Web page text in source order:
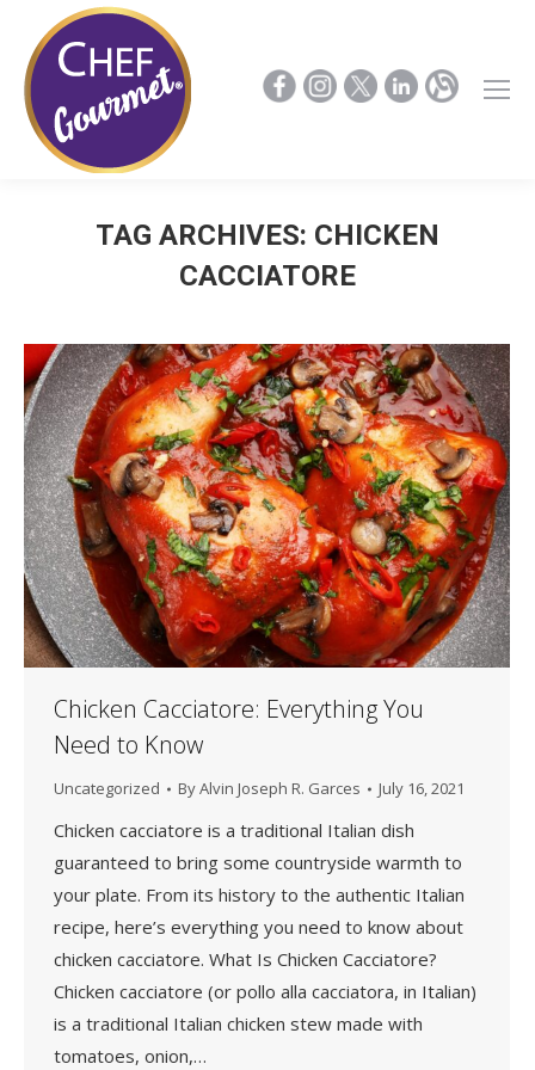
TAG ARCHIVES: CHICKEN
CACCIATORE
Chicken Cacciatore: Everything You
Need to Know
Uncategorized ByAlvin Joseph R. Garces July 16, 2021
Chicken cacciatore is a traditional Italian dish
guaranteed to bring some countryside warmth to
your plate. From its history to the authentic Italian
recipe, here’s everything you need to know about
chicken cacciatore. What Is Chicken Cacciatore?
Chicken cacciatore (or pollo alla cacciatora, in Italian)
is a traditional Italian chicken stew made with
tomatoes, onion,…